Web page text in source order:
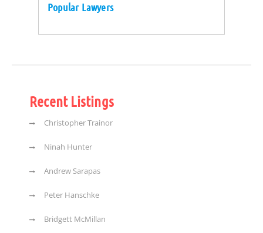
Popular Lawyers
Recent Listings
Christopher Trainor
Ninah Hunter
Andrew Sarapas
Peter Hanschke
Bridgett McMillan